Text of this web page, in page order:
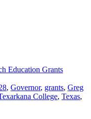
Education Grants
, Governor, grants, Greg
College, Texas,